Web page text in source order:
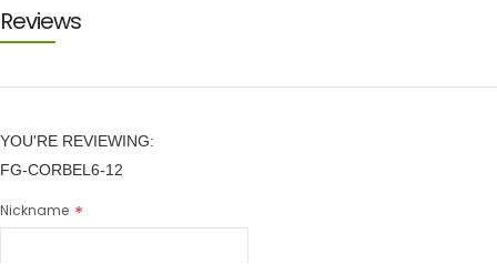
Reviews
YOU'RE REVIEWING:
FG-CORBEL6-12
Nickname